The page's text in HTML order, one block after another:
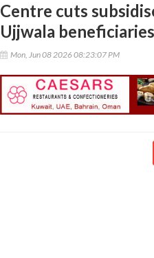
Centre cuts
Ujjwala
Mon, Jun 08 2026 08:23:07 PM